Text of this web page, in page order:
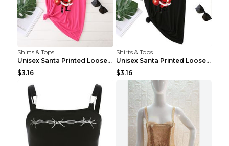
Shirts & Tops
Unisex Santa Printed Loose Round Neck T-Shirt Carr...
$3.16
Shirts & Tops
Unisex Santa Printed Loose Round Neck T-Shirt Carr...
$3.16